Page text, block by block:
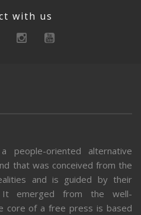
with us
people-oriented alternative
that was conceived from the
and is guided by their
It emerged from the well-
core of a free press is based